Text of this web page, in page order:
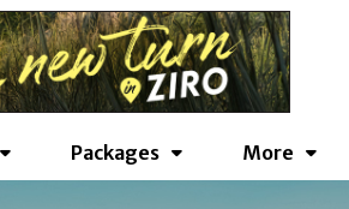
Packages More